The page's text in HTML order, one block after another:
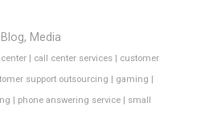
Blog, Media
call center services
customer
support outsourcing gaming
phone answering service
small